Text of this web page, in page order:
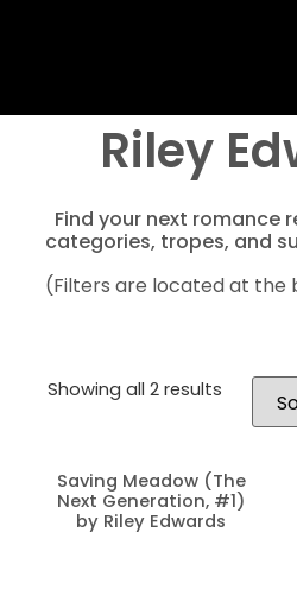
Riley
Find your next romance
categories, tropes, and
(Filters are located at
Showing all 2 results
Saving Meadow (The
Next Generation, #1)
by Riley Edwards